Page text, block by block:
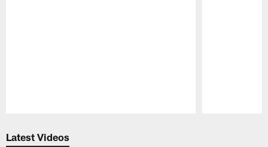
Latest Videos